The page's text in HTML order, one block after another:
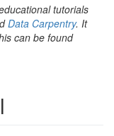
tutorials
Data Carpentry. It
can be found